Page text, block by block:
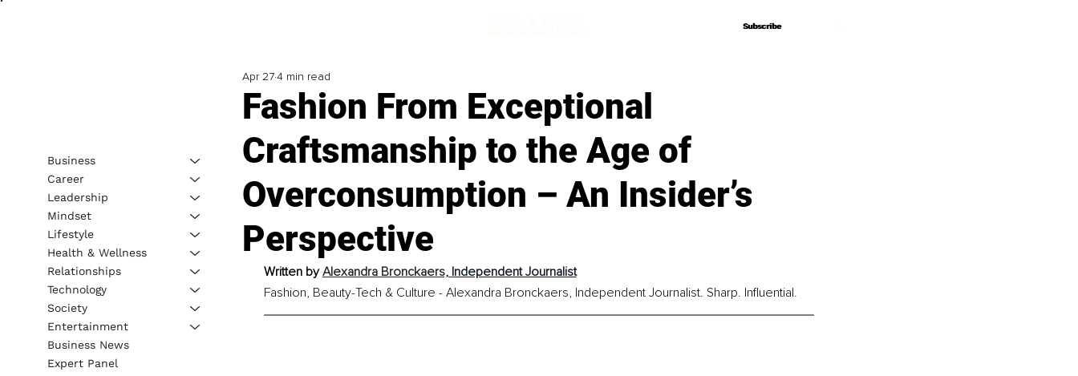
Subscribe
Subscribe
Fashion From Exceptional
Craftsmanship to the Age of
Overconsumption – An Insider’s
Perspective
Apr 274 min read
Written by Alexandra Bronckaers, Independent Journalist
Fashion, Beauty-Tech & Culture - Alexandra Bronckaers, Independent Journalist. Sharp. Influential.
Business
Career
Leadership
Mindset
Lifestyle
Health & Wellness
Relationships
Technology
Society
Entertainment
Business News
Expert Panel